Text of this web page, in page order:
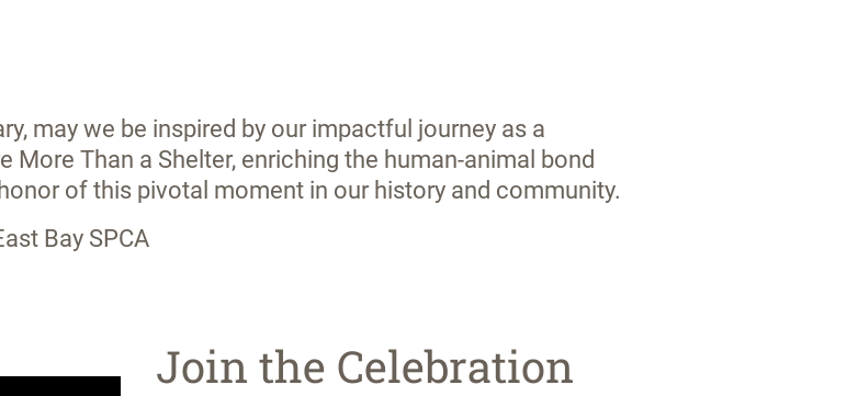
may we be inspired by our impactful journey as a
More Than a Shelter, enriching the human-animal bond
of this pivotal moment in our history and community.
Bay SPCA
Join the Celebration